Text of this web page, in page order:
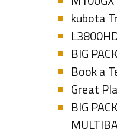
kubota
BIG
Book a
Great
BIG